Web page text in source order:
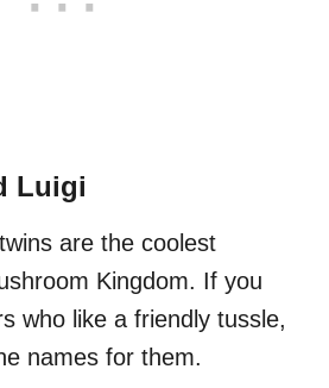
Luigi
are the coolest
Kingdom. If you
who like a friendly tussle,
names for them.